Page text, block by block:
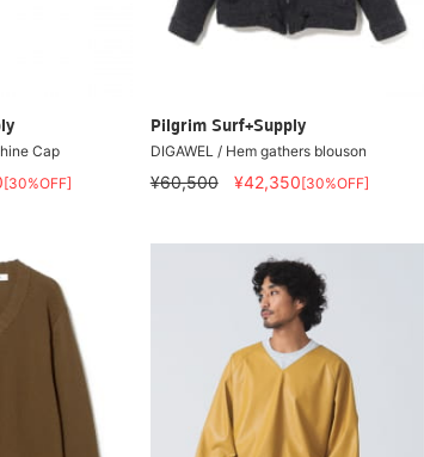
Cap
[30%OFF]
Pilgrim Surf+Supply
DIGAWEL / Hem gathers blouson
¥60,500 ¥42,350[30%OFF]